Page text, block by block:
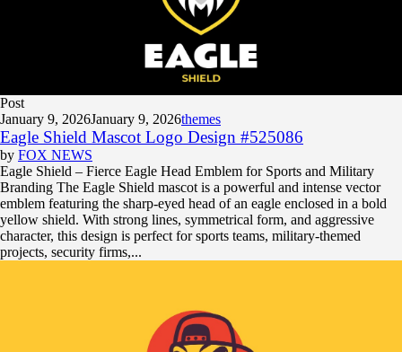
Post
January 9, 2026January 9, 2026themes
Eagle Shield Mascot Logo Design #525086
by FOX NEWS
Eagle Shield – Fierce Eagle Head Emblem for Sports and Military
Branding The Eagle Shield mascot is a powerful and intense vector
emblem featuring the sharp-eyed head of an eagle enclosed in a bold
yellow shield. With strong lines, symmetrical form, and aggressive
character, this design is perfect for sports teams, military-themed
projects, security firms,...